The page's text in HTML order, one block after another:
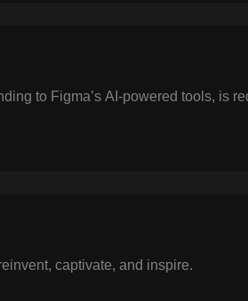
to Figma’s AI-powered tools, is
captivate, and inspire.